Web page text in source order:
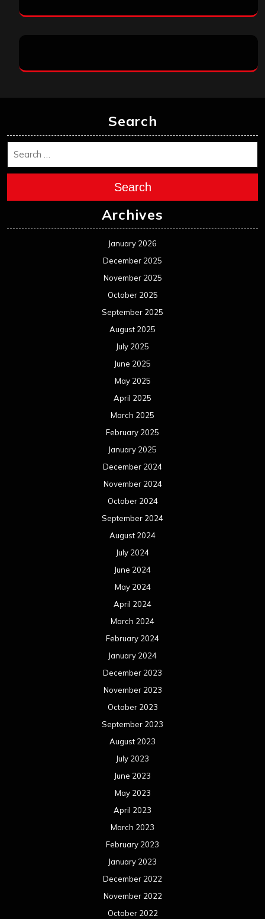
Search
Search
Archives
January 2026
December 2025
November 2025
October 2025
September 2025
August 2025
July 2025
June 2025
May 2025
April 2025
March 2025
February 2025
January 2025
December 2024
November 2024
October 2024
September 2024
August 2024
July 2024
June 2024
May 2024
April 2024
March 2024
February 2024
January 2024
December 2023
November 2023
October 2023
September 2023
August 2023
July 2023
June 2023
May 2023
April 2023
March 2023
February 2023
January 2023
December 2022
November 2022
October 2022